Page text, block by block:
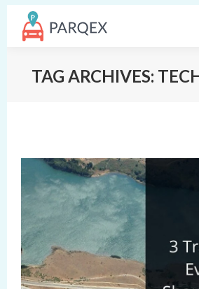
TAG ARCHIVES: